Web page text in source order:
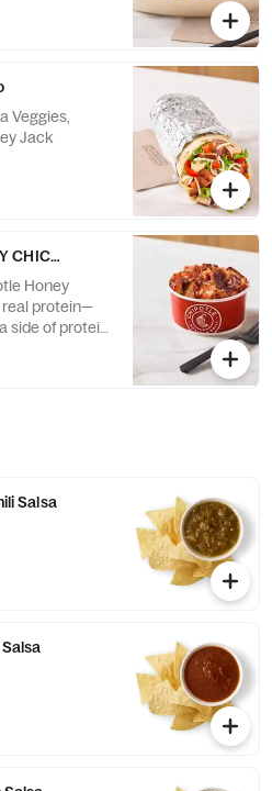
Veggies,
Jack
CHICKEN
Honey
real protein—
side of protein
Salsa